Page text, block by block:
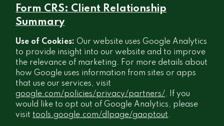
Form CRS: Client Relationship
Summary
Use of Cookies: Our website uses Google Analytics
to provide insight into our website and to improve
the relevance of marketing. For more details about
how Google uses information from sites or apps
that use our services, visit
google.com/policies/privacy/partners/. If you
would like to opt out of Google Analytics, please
visit tools.google.com/dlpage/gaoptout.